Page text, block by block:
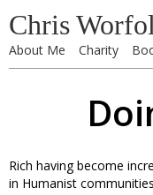
Chris
About Me Charity
Rich having become
in Humanist